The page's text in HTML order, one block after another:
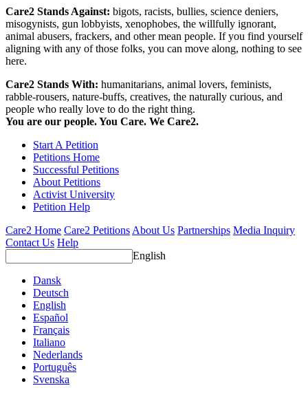
Care2 Stands Against: bigots, racists, bullies, science deniers,
misogynists, gun lobbyists, xenophobes, the willfully ignorant,
animal abusers, frackers, and other mean people. If you find yourself
aligning with any of those folks, you can move along, nothing to see
here.
Care2 Stands With: humanitarians, animal lovers, feminists,
rabble-rousers, nature-buffs, creatives, the naturally curious, and
people who really love to do the right thing.
You are our people. You Care. We Care2.
Start A Petition
Petitions Home
Successful Petitions
About Petitions
Activist University
Petition Help
Care2 Home Care2 Petitions About Us Partnerships Media Inquiry
Contact Us Help
English
Dansk
Deutsch
English
Español
Français
Italiano
Nederlands
Português
Svenska